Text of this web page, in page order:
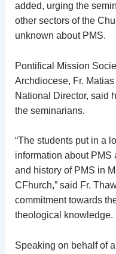
added, urging the
other sectors of the
unknown about PMS.
Pontifical Mission
Archdiocese, Fr.
National Director, said
the seminarians.
“The students put in a
information about PMS
and history of PMS in
CFhurch,” said Fr.
commitment towards
theological knowledge.
Speaking on behalf of